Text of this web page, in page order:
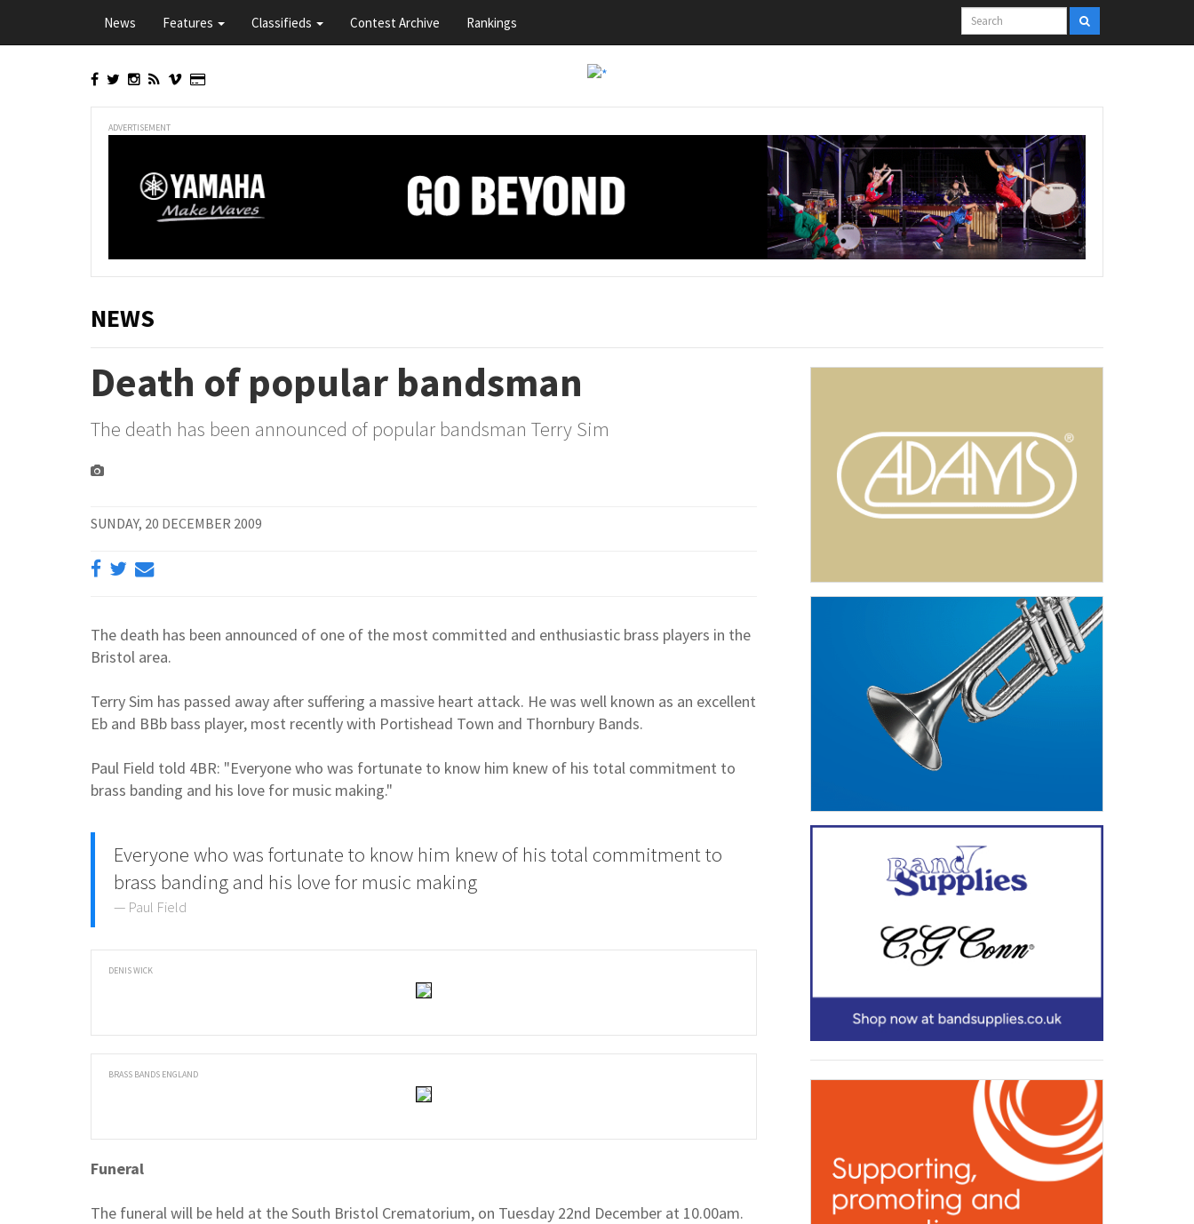
main
News Features Classifieds Contest Archive Rankings
ADVERTISEMENT
NEWS
Death of popular bandsman
The death has been announced of popular bandsman Terry Sim
SUNDAY, 20 DECEMBER 2009
The death has been announced of one of the most committed and enthusiastic brass players in the
Bristol area.
Terry Sim has passed away after suffering a massive heart attack. He was well known as an excellent
Eb and BBb bass player, most recently with Portishead Town and Thornbury Bands.
Paul Field told 4BR: "Everyone who was fortunate to know him knew of his total commitment to
brass banding and his love for music making."
Everyone who was fortunate to know him knew of his total commitment to
brass banding and his love for music making
Paul Field
DENIS WICK
BRASS BANDS ENGLAND
Funeral
The funeral will be held at the South Bristol Crematorium, on Tuesday 22nd December at 10.00am.